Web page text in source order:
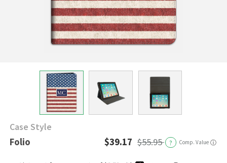
Case Style
Folio $39.17 $55.95 ? Comp. Value ⓘ